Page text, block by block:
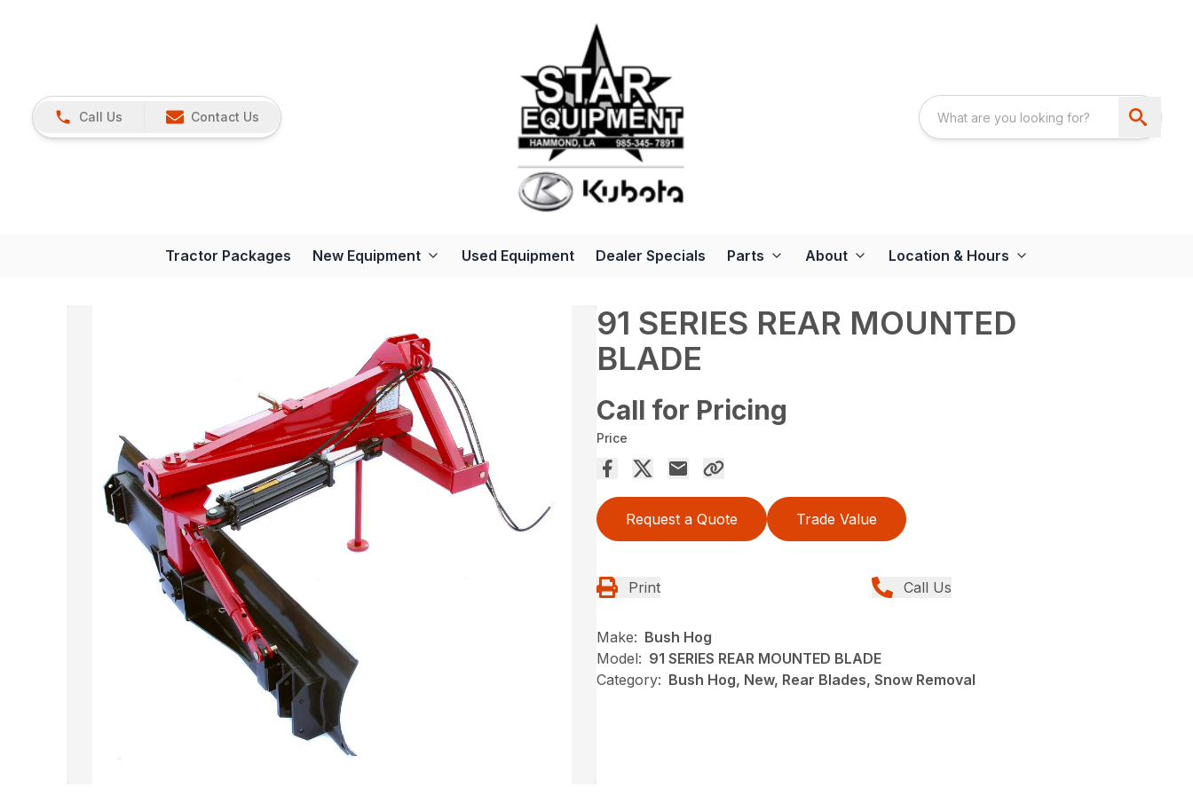
Call Us Contact Us
Tractor Packages New Equipment Used Equipment Dealer Specials Parts About Location & Hours
91 SERIES REAR MOUNTED
BLADE
Call for Pricing
Price
Request a Quote Trade Value
Print Call Us
Make: Bush Hog
Model: 91 SERIES REAR MOUNTED BLADE
Category: Bush Hog, New, Rear Blades, Snow Removal